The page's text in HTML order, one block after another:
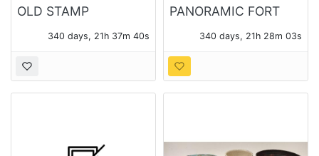
OLD STAMP
340 days, 21h 37m 38s
PANORAMIC FORT
340 days, 21h 28m 01s